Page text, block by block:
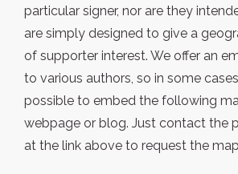
particular signer, nor are they
are simply designed to give a
of supporter interest. We offer an
to various authors, so in some
possible to embed the following
webpage or blog. Just contact the
at the link above to request the